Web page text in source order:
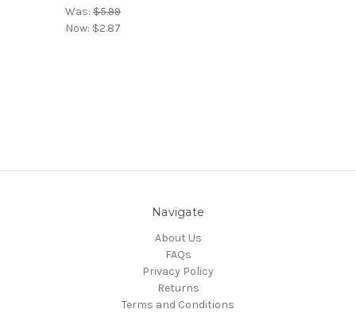
Was:$5.99
Now: $2.87
Navigate
About Us
FAQs
Privacy Policy
Returns
Terms and Conditions